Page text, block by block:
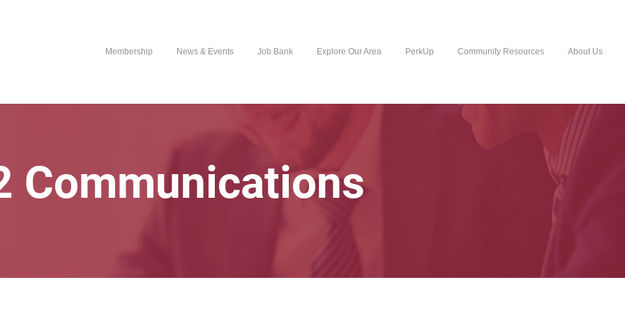
Membership News & Events Job Bank Explore Our Area PerkUp Community Resources About Us
Communications